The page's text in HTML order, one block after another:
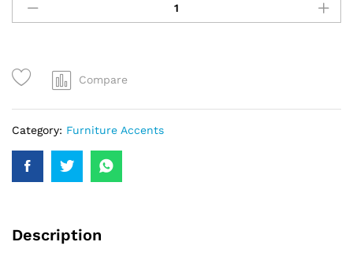
Compare
Category: Furniture Accents
Description